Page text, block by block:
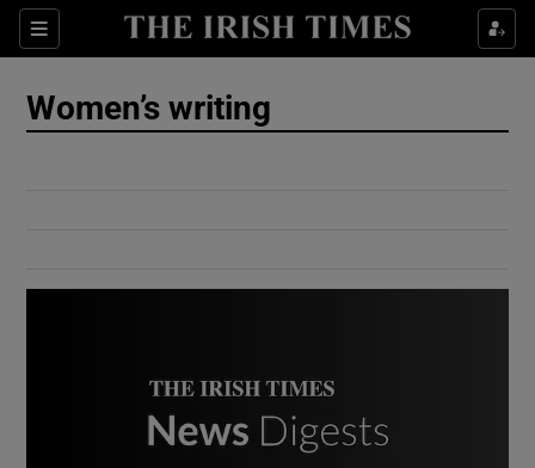
Sections
Show Culture sub sections
Women’s writing